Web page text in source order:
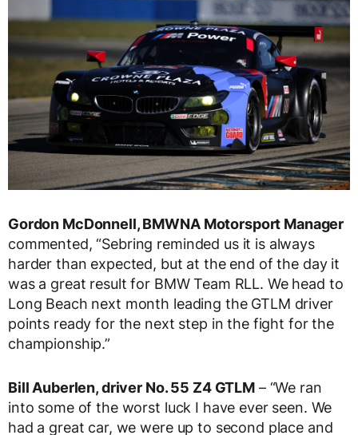
Gordon McDonnell, BMWNA Motorsport Manager
commented, “Sebring reminded us it is always
harder than expected, but at the end of the day it
was a great result for BMW Team RLL. We head to
Long Beach next month leading the GTLM driver
points ready for the next step in the fight for the
championship.”
Bill Auberlen, driver No. 55 Z4 GTLM– “We ran
into some of the worst luck I have ever seen. We
had a great car, we were up to second place and